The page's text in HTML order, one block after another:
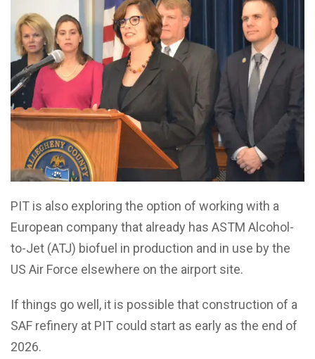
PIT is also exploring the option of working with a
European company that already has ASTM Alcohol-
to-Jet (ATJ) biofuel in production and in use by the
US Air Force elsewhere on the airport site.
If things go well, it is possible that construction of a
SAF refinery at PIT could start as early as the end of
2026.